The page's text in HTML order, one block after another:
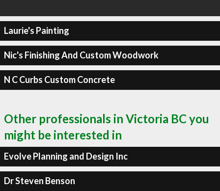
Laurie's Painting
Nic's Finishing And Custom Woodwork
N C Curbs Custom Concrete
Other professionals in Victoria BC you
might be interested in
Evolve Planning and Design Inc
Dr Steven Benson